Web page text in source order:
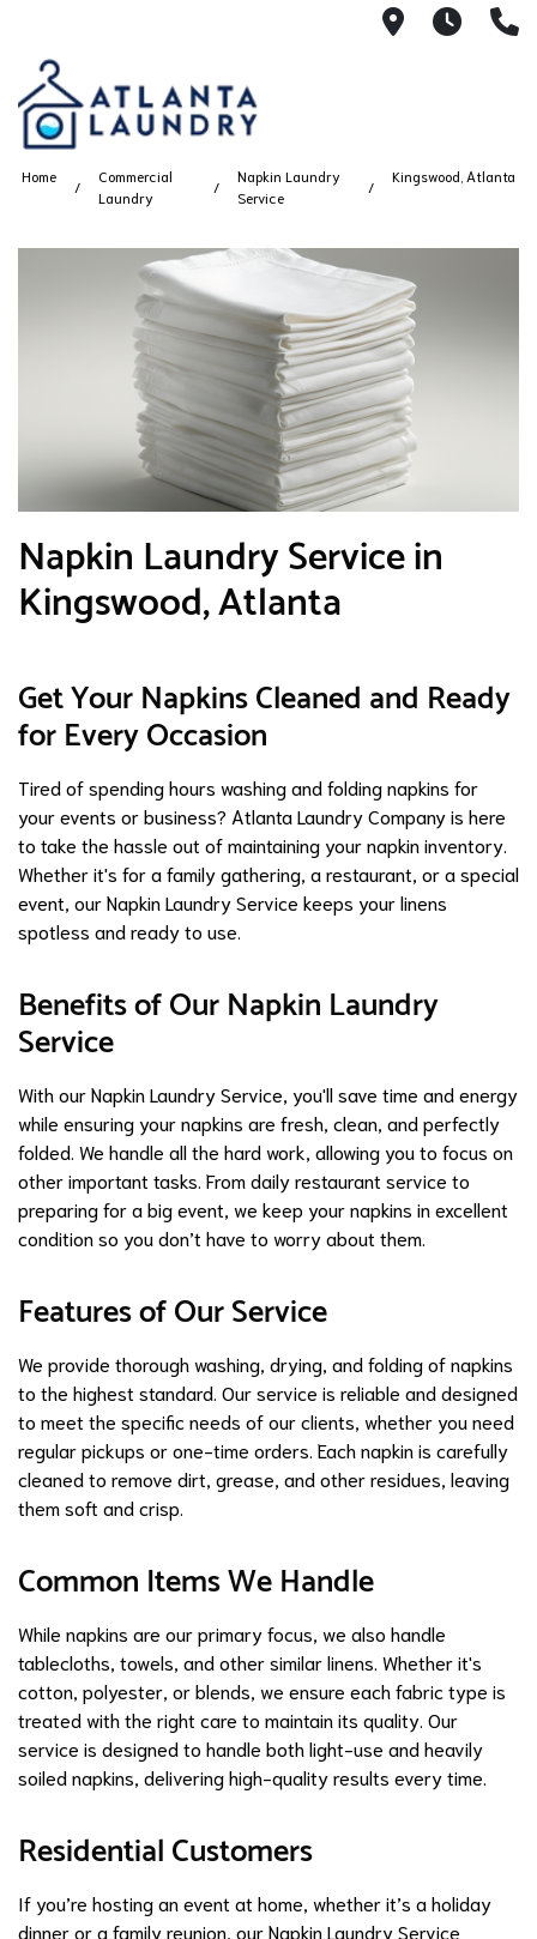
21008AM
Home
Commercial
Laundry
Napkin Laundry
Service
Kingswood, Atlanta
Napkin Laundry Service in
Kingswood, Atlanta
Get Your Napkins Cleaned and Ready
for Every Occasion
Tired of spending hours washing and folding napkins for
your events or business? Atlanta Laundry Company is here
to take the hassle out of maintaining your napkin inventory.
Whether it's for a family gathering, a restaurant, or a special
event, our Napkin Laundry Service keeps your linens
spotless and ready to use.
Benefits of Our Napkin Laundry
Service
With our Napkin Laundry Service, you'll save time and energy
while ensuring your napkins are fresh, clean, and perfectly
folded. We handle all the hard work, allowing you to focus on
other important tasks. From daily restaurant service to
preparing for a big event, we keep your napkins in excellent
condition so you don’t have to worry about them.
Features of Our Service
We provide thorough washing, drying, and folding of napkins
to the highest standard. Our service is reliable and designed
to meet the specific needs of our clients, whether you need
regular pickups or one-time orders. Each napkin is carefully
cleaned to remove dirt, grease, and other residues, leaving
them soft and crisp.
Common Items We Handle
While napkins are our primary focus, we also handle
tablecloths, towels, and other similar linens. Whether it's
cotton, polyester, or blends, we ensure each fabric type is
treated with the right care to maintain its quality. Our
service is designed to handle both light-use and heavily
soiled napkins, delivering high-quality results every time.
Residential Customers
If you’re hosting an event at home, whether it’s a holiday
dinner or a family reunion, our Napkin Laundry Service